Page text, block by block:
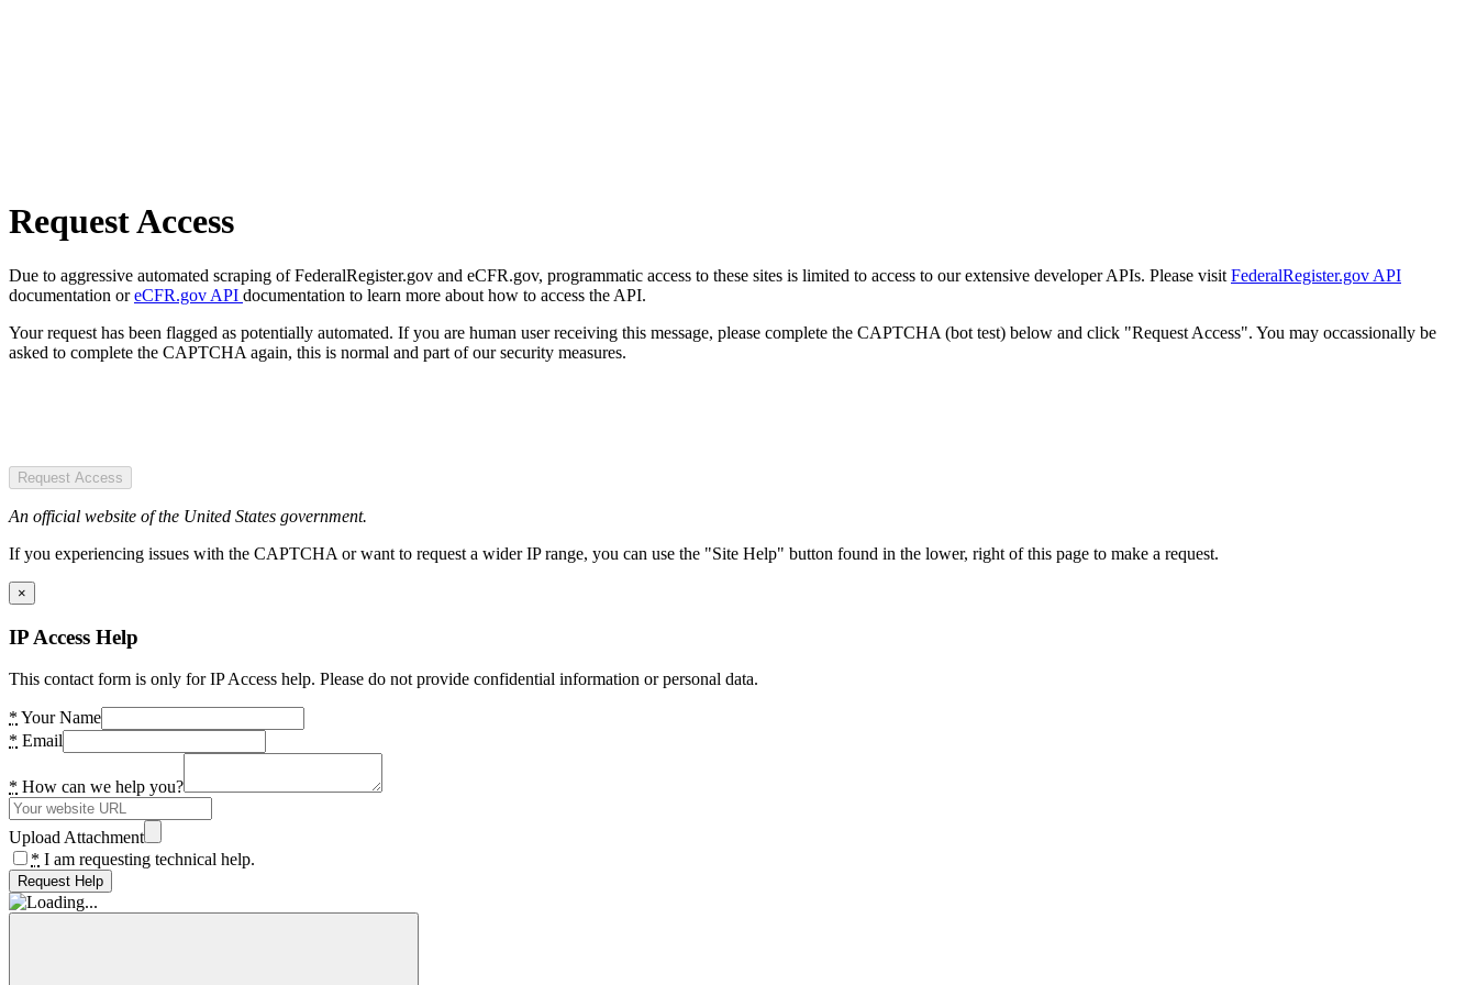
Request Access
Due to aggressive automated scraping of FederalRegister.gov and eCFR.gov, programmatic access to these sites is limited to access to our extensive developer APIs. Please visit FederalRegister.gov API
documentation oreCFR.gov API documentation to learn more about how to access the API.
Your request has been flagged as potentially automated. If you are human user receiving this message, please complete the CAPTCHA (bot test) below and click "Request Access". You may occassionally be
asked to complete the CAPTCHA again, this is normal and part of our security measures.
Request Access
An official website of the United States government.
If you experiencing issues with the CAPTCHA or want to request a wider IP range, you can use the "Site Help" button found in the lower, right of this page to make a request.
×
IP Access Help
This contact form is only for IP Access help. Please do not provide confidential information or personal data.
* Your Name
* Email
* How can we help you?
Upload Attachment
* I am requesting technical help.